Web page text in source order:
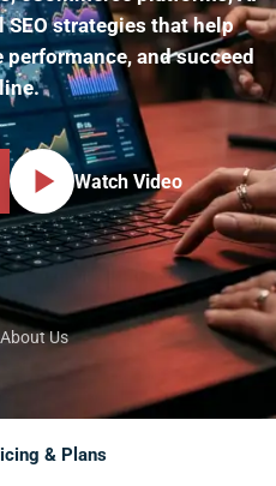
strategies that help
and succeed
Watch Video
About Us
& Plans